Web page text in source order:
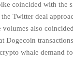
coincided with the
Twitter deal
volumes also
Dogecoin
whale demand